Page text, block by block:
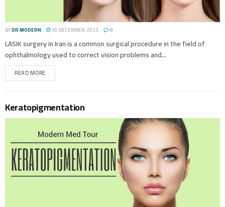
BYDR MODERN 30 DECEMBER، 2023 0
LASIK surgery in Iran is a common surgical procedure in the field of
ophthalmology used to correct vision problems and...
READ MORE
Keratopigmentation